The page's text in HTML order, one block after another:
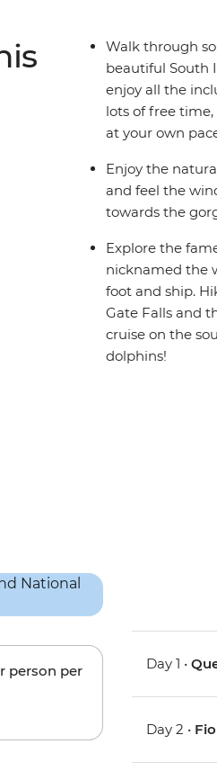
in some of the freshest
Walk through
beautiful South
enjoy all the
lots of free
at your own
Enjoy the
and feel the
towards the
Explore the
nicknamed the
foot and ship.
Gate Falls and
cruise on the
dolphins!
person per
Day 1 •
Day 2 •